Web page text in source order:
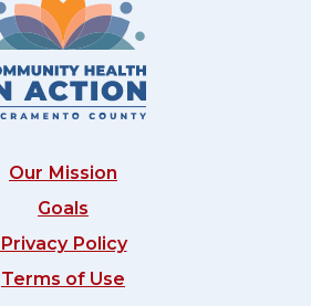
Our Mission
Goals
Privacy Policy
Terms of Use